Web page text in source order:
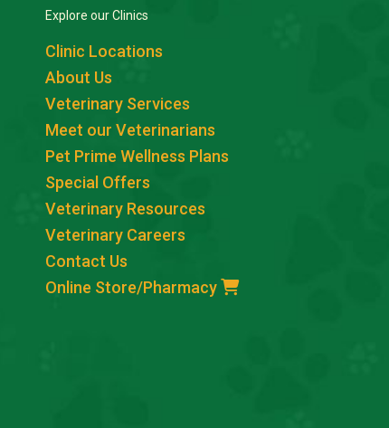
Explore our Clinics
Clinic Locations
About Us
Veterinary Services
Meet our Veterinarians
Pet Prime Wellness Plans
Special Offers
Veterinary Resources
Veterinary Careers
Contact Us
Online Store/Pharmacy